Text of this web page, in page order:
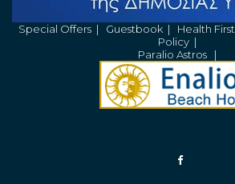
Special Offers | Guestbook | Health First
Policy |
Paralio Astros |